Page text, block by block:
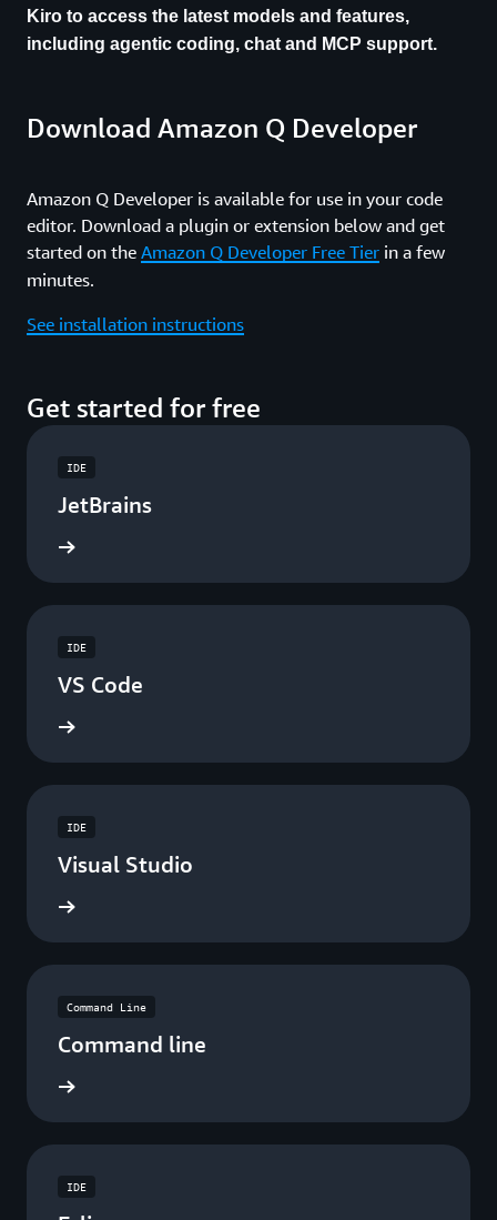
Kiro to access the latest models and features,
including agentic coding, chat and MCP support.
Download Amazon Q Developer
Amazon Q Developer is available for use in your code
editor. Download a plugin or extension below and get
started on the Amazon Q Developer Free Tier in a few
minutes.
See installation instructions
Get started for free
IDE
JetBrains
IDE
VS Code
IDE
Visual Studio
Command Line
Command line
IDE